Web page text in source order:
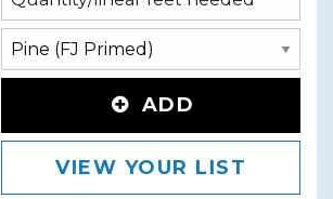
ADD
VIEW YOUR LIST